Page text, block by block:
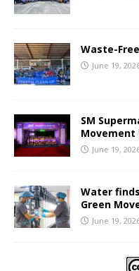
Waste-
June 19,
SM
Movement
June 19,
Water
Green
June 19,